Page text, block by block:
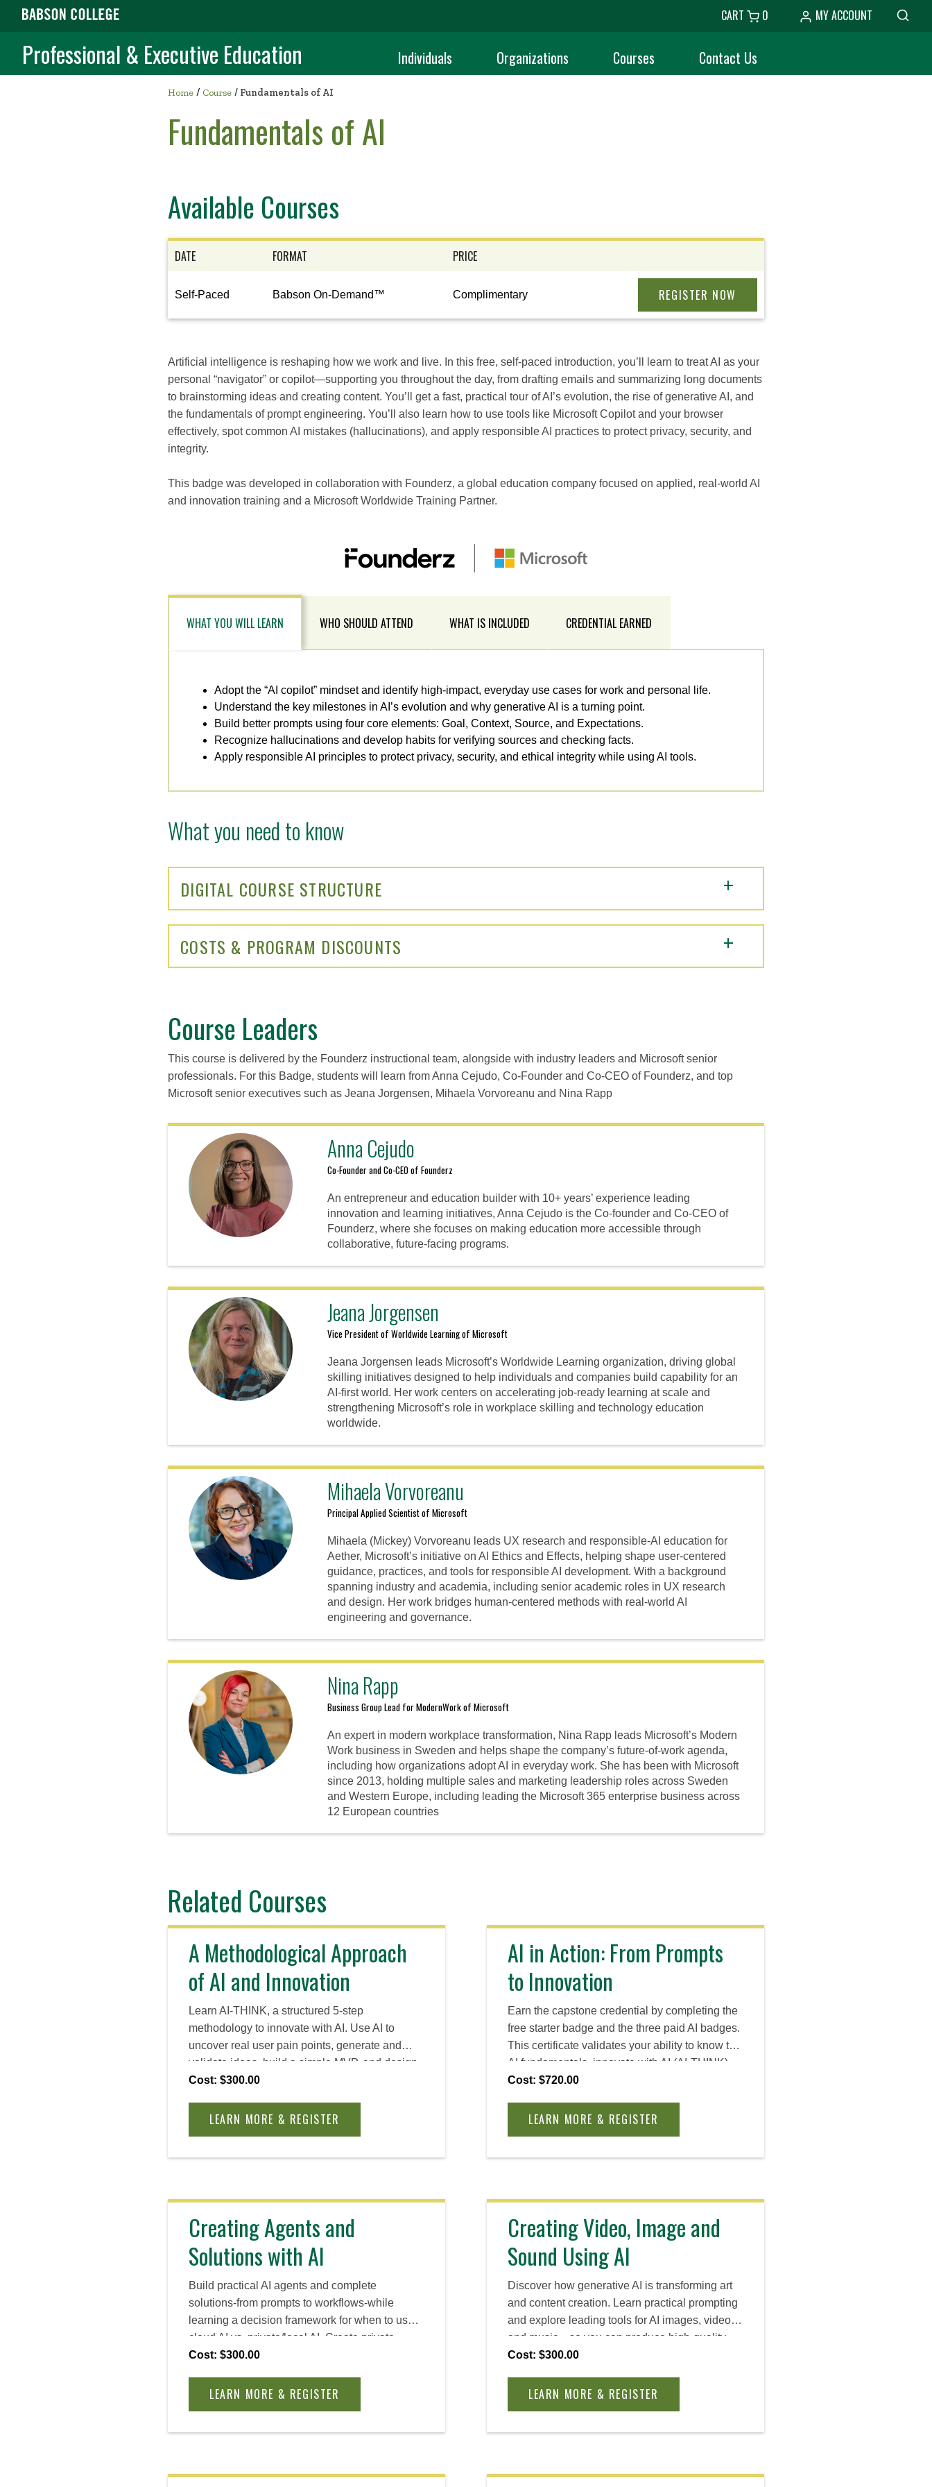
CART 0 MY ACCOUNT
Professional & Executive Education Individuals Organizations Courses Contact Us
Home / Course / Fundamentals of AI
Fundamentals of AI
Available Courses
the
this
course
DATE FORMAT PRICE
Self-Paced Babson On-Demand™ Complimentary
Artificial intelligence is reshaping how we work and live. In this free, self-paced introduction, you’ll learn to treat AI as your
personal “navigator” or copilot—supporting you throughout the day, from drafting emails and summarizing long documents
to brainstorming ideas and creating content. You’ll get a fast, practical tour of AI’s evolution, the rise of generative AI, and
the fundamentals of prompt engineering. You’ll also learn how to use tools like Microsoft Copilot and your browser
effectively, spot common AI mistakes (hallucinations), and apply responsible AI practices to protect privacy, security, and
integrity.
This badge was developed in collaboration with Founderz, a global education company focused on applied, real-world AI
and innovation training and a Microsoft Worldwide Training Partner.
WHAT YOU WILL LEARN WHO SHOULD ATTEND WHAT IS INCLUDED CREDENTIAL EARNED
Adopt the “AI copilot” mindset and identify high-impact, everyday use cases for work and personal life.
Understand the key milestones in AI’s evolution and why generative AI is a turning point.
Build better prompts using four core elements: Goal, Context, Source, and Expectations.
Recognize hallucinations and develop habits for verifying sources and checking facts.
Apply responsible AI principles to protect privacy, security, and ethical integrity while using AI tools.
What you need to know
DIGITAL COURSE STRUCTURE
COSTS & PROGRAM DISCOUNTS
Course Leaders
This course is delivered by the Founderz instructional team, alongside with industry leaders and Microsoft senior
professionals. For this Badge, students will learn from Anna Cejudo, Co-Founder and Co-CEO of Founderz, and top
Microsoft senior executives such as Jeana Jorgensen, Mihaela Vorvoreanu and Nina Rapp
Anna Cejudo
Co-Founder and Co-CEO of Founderz
An entrepreneur and education builder with 10+ years’ experience leading
innovation and learning initiatives, Anna Cejudo is the Co-founder and Co-CEO of
Founderz, where she focuses on making education more accessible through
collaborative, future-facing programs.
Jeana Jorgensen
Vice President of Worldwide Learning of Microsoft
Jeana Jorgensen leads Microsoft’s Worldwide Learning organization, driving global
skilling initiatives designed to help individuals and companies build capability for an
AI-first world. Her work centers on accelerating job-ready learning at scale and
strengthening Microsoft’s role in workplace skilling and technology education
worldwide.
Mihaela Vorvoreanu
Principal Applied Scientist of Microsoft
Mihaela (Mickey) Vorvoreanu leads UX research and responsible-AI education for
Aether, Microsoft’s initiative on AI Ethics and Effects, helping shape user-centered
guidance, practices, and tools for responsible AI development. With a background
spanning industry and academia, including senior academic roles in UX research
and design. Her work bridges human-centered methods with real-world AI
engineering and governance.
Nina Rapp
Business Group Lead for ModernWork of Microsoft
An expert in modern workplace transformation, Nina Rapp leads Microsoft’s Modern
Work business in Sweden and helps shape the company’s future-of-work agenda,
including how organizations adopt AI in everyday work. She has been with Microsoft
since 2013, holding multiple sales and marketing leadership roles across Sweden
and Western Europe, including leading the Microsoft 365 enterprise business across
12 European countries
Related Courses
A Methodological Approach
of AI and Innovation
Learn AI-THINK, a structured 5-step
methodology to innovate with AI. Use AI to
uncover real user pain points, generate and
validate ideas, build a simple MVP, and design
an outreach plan to collect feedback and decide
agnostic and fully self-paced.
Cost: $300.00
LEARN MORE & REGISTER
AI in Action: From Prompts
to Innovation
Earn the capstone credential by completing the
free starter badge and the three paid AI badges.
This certificate validates your ability to know the
AI fundamentals, innovate with AI (AI-THINK),
create multimodal content, and build deployable
choices about Private AI, data confidentiality,
Cost: $720.00
LEARN MORE & REGISTER
Creating Agents and
Solutions with AI
Build practical AI agents and complete
solutions-from prompts to workflows-while
learning a decision framework for when to use
cloud AI vs. private/local AI. Create private
chatbots and locally run models that protect
you can apply to real business processes.
Cost: $300.00
LEARN MORE & REGISTER
Creating Video, Image and
Sound Using AI
Discover how generative AI is transforming art
and content creation. Learn practical prompting
and explore leading tools for AI images, video,
and music—so you can produce high-quality
creative assets faster, pick the right platform for
without a design or production background.
Cost: $300.00
LEARN MORE & REGISTER